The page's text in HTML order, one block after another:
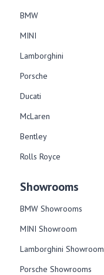
BMW
MINI
Lamborghini
Porsche
Ducati
McLaren
Bentley
Rolls Royce
Showrooms
BMW Showrooms
MINI Showroom
Lamborghini Showroom
Porsche Showrooms